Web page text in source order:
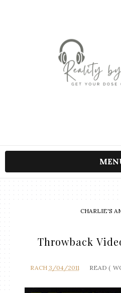
CHARLIE'S
Throwback
RACH 3/04/2011 READ (